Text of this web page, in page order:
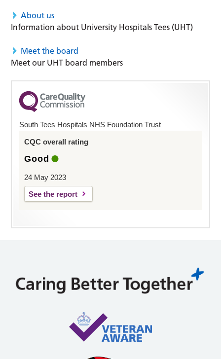
About us
Information about University Hospitals Tees (UHT)
Meet the board
Meet our UHT board members
South Tees Hospitals NHS Foundation Trust
CQC overall rating
Good
24 May 2023
See the report